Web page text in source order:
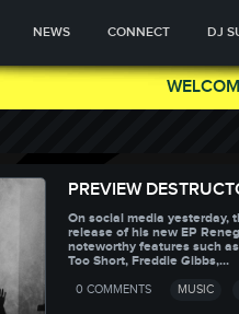
NEWS CONNECT DJ
PREVIEW
On social media yesterday,
release of his new EP
noteworthy features such
Too Short, Freddie Gibbs,...
0 COMMENTS MUSIC